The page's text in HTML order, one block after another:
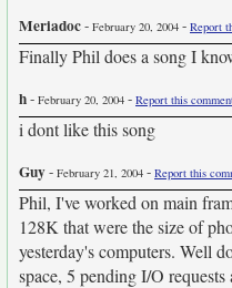
Meriadoc- February 20, 2004 - Report
Finally Phil does a song I
h- February 20, 2004 - Report this
i dont like this song
Guy- February 21, 2004 - Report this
Phil, I've worked on main
128K that were the size of
yesterday's computers. Well
space, 5 pending I/O